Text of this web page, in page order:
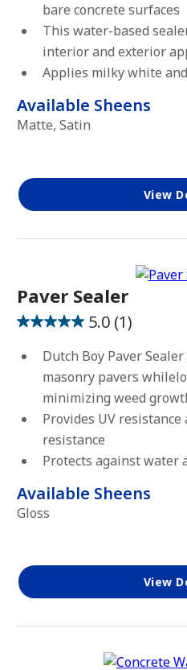
stars.
1
review
bare concrete surfaces
This water-based
interior and exterior
Applies milky white
Available Sheens
Matte, Satin
View
Paver Sealer
5.0 (1)
5.0
stars.
1
review
Dutch Boy Paver
masonry pavers
minimizing weed
Provides UV
resistance
Protects against water
Available Sheens
Gloss
View